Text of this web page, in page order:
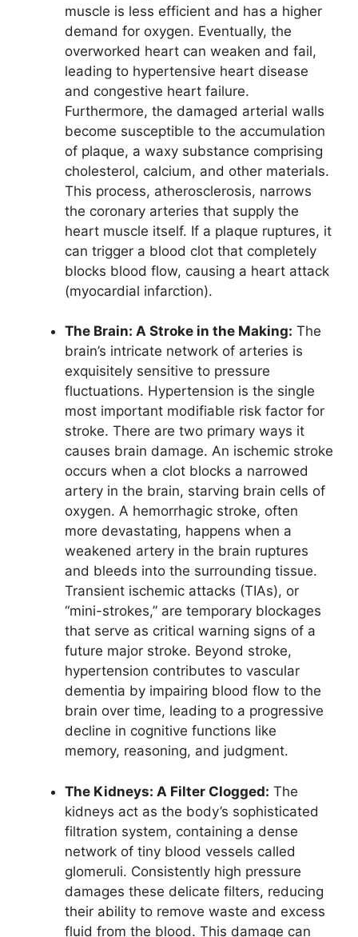
muscle is less efficient and has a higher
demand for oxygen. Eventually, the
overworked heart can weaken and fail,
leading to hypertensive heart disease
and congestive heart failure.
Furthermore, the damaged arterial walls
become susceptible to the accumulation
of plaque, a waxy substance comprising
cholesterol, calcium, and other materials.
This process, atherosclerosis, narrows
the coronary arteries that supply the
heart muscle itself. If a plaque ruptures, it
can trigger a blood clot that completely
blocks blood flow, causing a heart attack
(myocardial infarction).
The Brain: A Stroke in the Making: The
brain’s intricate network of arteries is
exquisitely sensitive to pressure
fluctuations. Hypertension is the single
most important modifiable risk factor for
stroke. There are two primary ways it
causes brain damage. An ischemic stroke
occurs when a clot blocks a narrowed
artery in the brain, starving brain cells of
oxygen. A hemorrhagic stroke, often
more devastating, happens when a
weakened artery in the brain ruptures
and bleeds into the surrounding tissue.
Transient ischemic attacks (TIAs), or
“mini-strokes,” are temporary blockages
that serve as critical warning signs of a
future major stroke. Beyond stroke,
hypertension contributes to vascular
dementia by impairing blood flow to the
brain over time, leading to a progressive
decline in cognitive functions like
memory, reasoning, and judgment.
The Kidneys: A Filter Clogged: The
kidneys act as the body’s sophisticated
filtration system, containing a dense
network of tiny blood vessels called
glomeruli. Consistently high pressure
damages these delicate filters, reducing
their ability to remove waste and excess
fluid from the blood. This damage can